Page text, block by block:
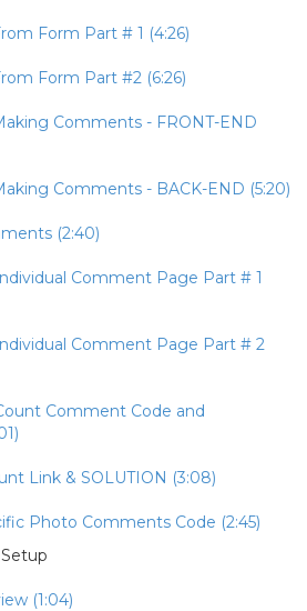
Form Part # 1 (4:26)
Form Part #2 (6:26)
Comments - FRONT-END
Comments - BACK-END (5:20)
(2:40)
Comment Page Part # 1
Comment Page Part # 2
Comment Code and
Link & SOLUTION (3:08)
Photo Comments Code (2:45)
(1:04)